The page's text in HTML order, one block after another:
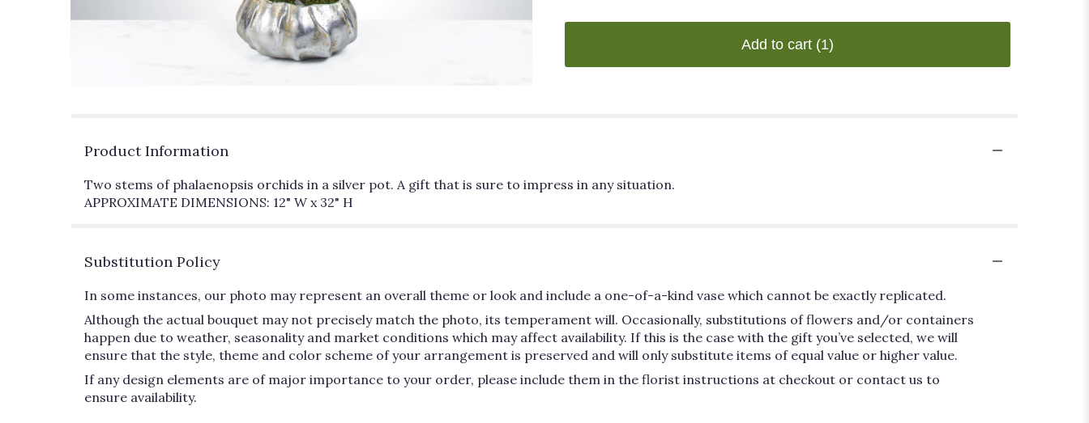
Add to cart (1)
Product Information
Two stems of phalaenopsis orchids in a silver pot. A gift that is sure to impress in any situation.
APPROXIMATE DIMENSIONS: 12" W x 32" H
Substitution Policy
In some instances, our photo may represent an overall theme or look and include a one-of-a-kind vase which cannot be exactly replicated.
Although the actual bouquet may not precisely match the photo, its temperament will. Occasionally, substitutions of flowers and/or containers
happen due to weather, seasonality and market conditions which may affect availability. If this is the case with the gift you’ve selected, we will
ensure that the style, theme and color scheme of your arrangement is preserved and will only substitute items of equal value or higher value.
If any design elements are of major importance to your order, please include them in the florist instructions at checkout or contact us to
ensure availability.